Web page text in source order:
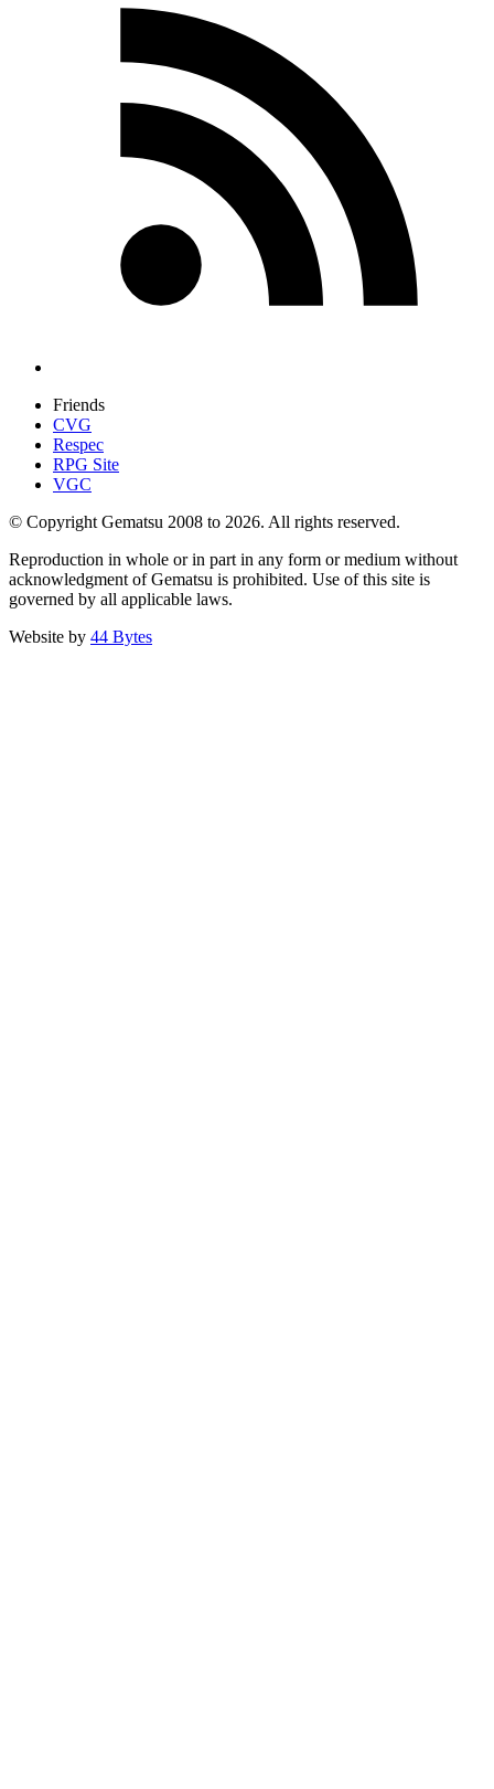
Friends
CVG
Respec
RPG Site
VGC
© Copyright Gematsu 2008 to 2026. All rights reserved.
Reproduction in whole or in part in any form or medium without
acknowledgment of Gematsu is prohibited. Use of this site is
governed by all applicable laws.
Website by 44 Bytes